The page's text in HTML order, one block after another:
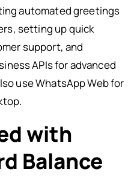
automated greetings
setting up quick
support, and
APIs for advanced
use WhatsApp Web for
with
Balance